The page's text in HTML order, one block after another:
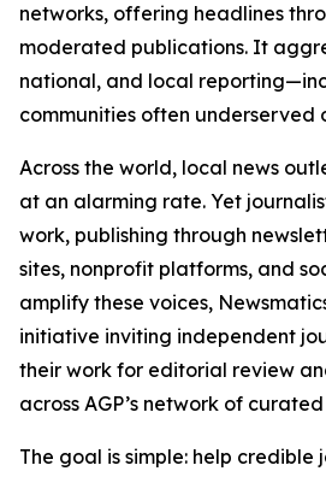
networks, offering headlines
moderated publications. It
national, and local
communities often underserved
Across the world, local news
at an alarming rate. Yet
work, publishing through
sites, nonprofit platforms, and
amplify these voices,
initiative inviting independent
their work for editorial review
across AGP’s network of
The goal is simple: help credible